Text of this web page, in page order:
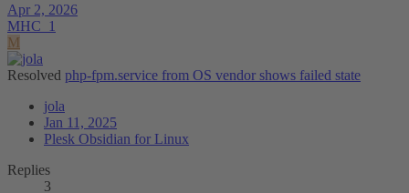
Apr 2, 2026
MHC_1
M
Resolved php-fpm.service from OS vendor shows failed state
jola
Jan 11, 2025
Plesk Obsidian for Linux
Replies
3